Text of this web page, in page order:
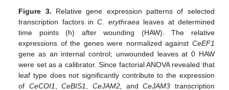
Figure 3. Relative gene expression patterns of selected
transcription factors inC. erythraea leaves at determined
time points (h) after wounding (HAW). The relative
expressions of the genes were normalized against CeEF1
gene as an internal control; unwounded leaves at 0 HAW
were set as a calibrator. Since factorial ANOVA revealed that
leaf type does not significantly contribute to the expression
of CeCOI1 ,CeBIS1 CeJAM2, andCeJAM3 transcription